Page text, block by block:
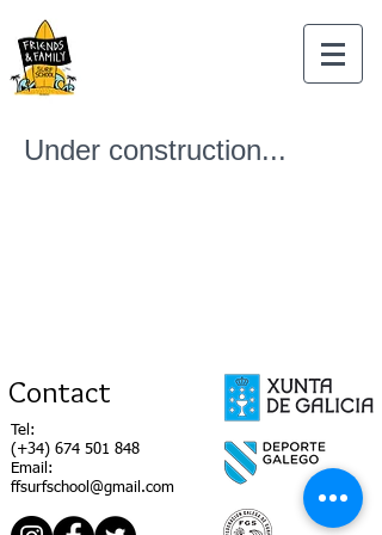
Under construction...
Contact
Tel:
(+34) 674 501 848
Email:
ffsurfschool@gmail.com